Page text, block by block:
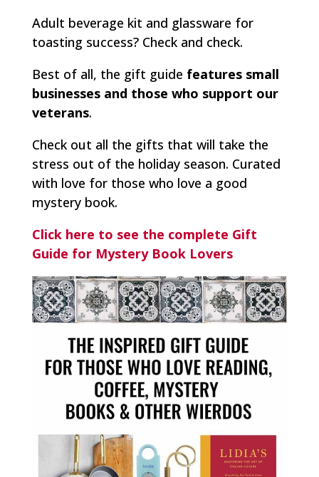
Adult beverage kit and glassware for
toasting success? Check and check.
Best of all, the gift guide features small
businesses and those who support our
veterans.
Check out all the gifts that will take the
stress out of the holiday season. Curated
with love for those who love a good
mystery book.
Click here to see the complete Gift
Guide for Mystery Book Lovers